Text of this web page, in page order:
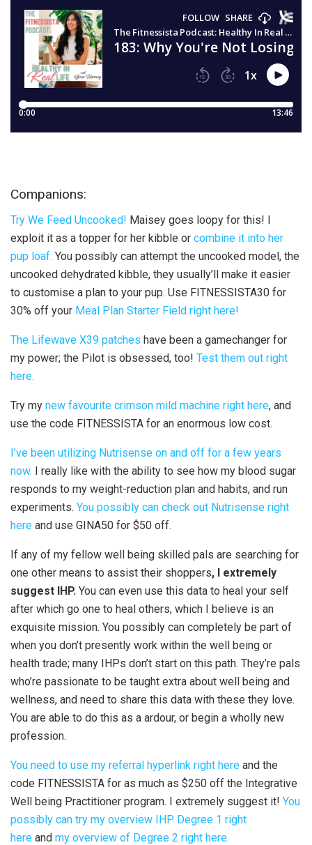
Companions:
Try We Feed Uncooked! Maisey goes loopy for this! I
exploit it as a topper for her kibble or combine it into her
pup loaf. You possibly can attempt the uncooked model, the
uncooked dehydrated kibble, they usually’ll make it easier
to customise a plan to your pup. Use FITNESSISTA30 for
30% off your Meal Plan Starter Field right here!
The Lifewave X39 patches have been a gamechanger for
my power; the Pilot is obsessed, too! Test them out right
here.
Try my new favourite crimson mild machine right here, and
use the code FITNESSISTA for an enormous low cost.
I’ve been utilizing Nutrisense on and off for a few years
now. I really like with the ability to see how my blood sugar
responds to my weight-reduction plan and habits, and run
experiments. You possibly can check out Nutrisense right
here and use GINA50 for $50 off.
If any of my fellow well being skilled pals are searching for
one other means to assist their shoppers, I extremely
suggest IHP. You can even use this data to heal your self
after which go one to heal others, which I believe is an
exquisite mission. You possibly can completely be part of
when you don’t presently work within the well being or
health trade; many IHPs don’t start on this path. They’re pals
who’re passionate to be taught extra about well being and
wellness, and need to share this data with these they love.
You are able to do this as a ardour, or begin a wholly new
profession.
You need to use my referral hyperlink right here and the
code FITNESSISTA for as much as $250 off the Integrative
Well being Practitioner program. I extremely suggest it! You
possibly can try my overview IHP Degree 1 right
here and my overview of Degree 2 right here.